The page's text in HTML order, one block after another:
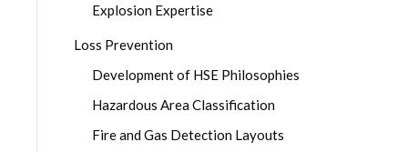
Explosion Expertise
Loss Prevention
Development of HSE Philosophies
Hazardous Area Classification
Fire and Gas Detection Layouts